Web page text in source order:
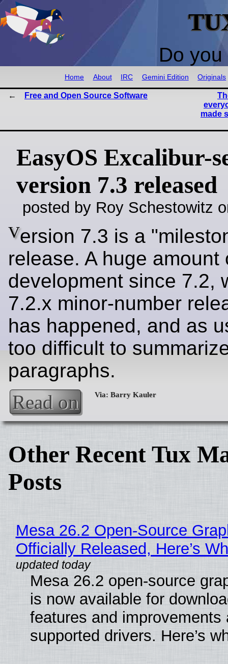
Do
Home About IRC Gemini Edition Originals
Free and Open Source Software
made
EasyOS Excalibur-
version 7.3 released
posted by Roy Schestowitz
Version 7.3 is a
release. A huge amount
development since 7.2,
7.2.x minor-number
has happened, and as
too difficult to
paragraphs.
Read on
Other Recent Tux
Posts
Mesa 26.2 Open-Source
Officially Released, Here’s
Mesa 26.2 open-source
is now available for
features and improvements
supported drivers. Here’s